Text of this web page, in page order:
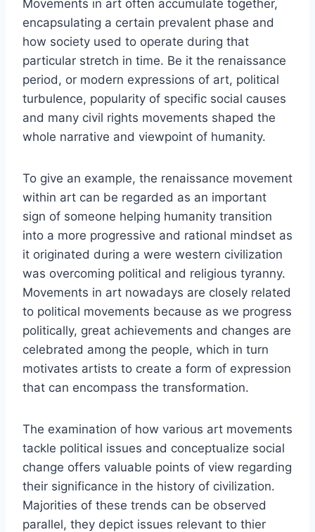
Movements in art often accumulate together,
encapsulating a certain prevalent phase and
how society used to operate during that
particular stretch in time. Be it the renaissance
period, or modern expressions of art, political
turbulence, popularity of specific social causes
and many civil rights movements shaped the
whole narrative and viewpoint of humanity.
To give an example, the renaissance movement
within art can be regarded as an important
sign of someone helping humanity transition
into a more progressive and rational mindset as
it originated during a were western civilization
was overcoming political and religious tyranny.
Movements in art nowadays are closely related
to political movements because as we progress
politically, great achievements and changes are
celebrated among the people, which in turn
motivates artists to create a form of expression
that can encompass the transformation.
The examination of how various art movements
tackle political issues and conceptualize social
change offers valuable points of view regarding
their significance in the history of civilization.
Majorities of these trends can be observed
parallel, they depict issues relevant to thier